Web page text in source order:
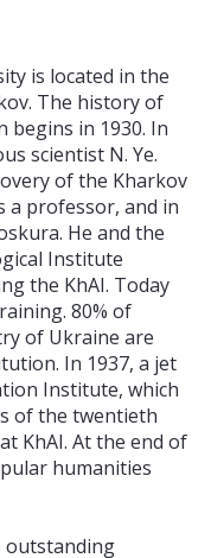
is located in the
The history of
in 1930. In
scientist N. Ye.
of the Kharkov
a professor, and in
He and the
Institute
the KhAI. Today
80% of
of Ukraine are
In 1937, a jet
Institute, which
of the twentieth
KhAI. At the end of
humanities
outstanding